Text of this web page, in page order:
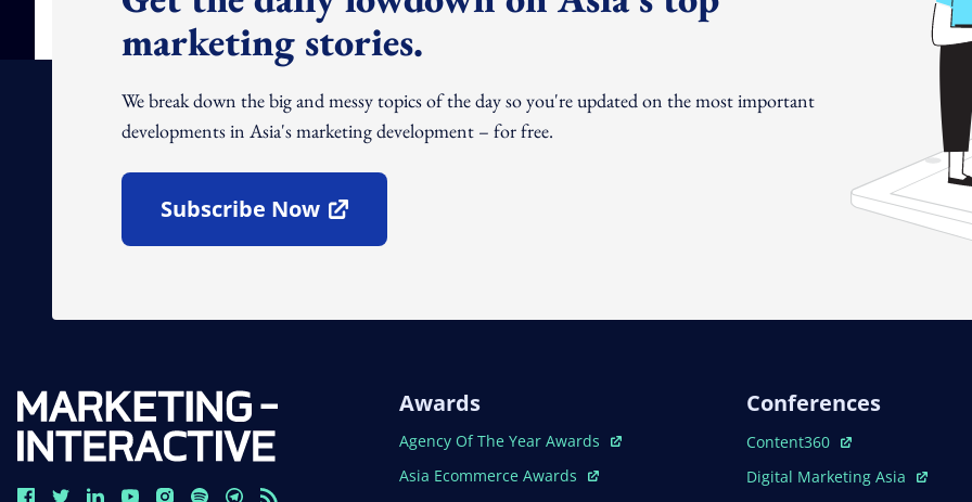
marketing stories.
We break down the big and messy topics of the day so you're updated on the most important
developments in Asia's marketing development – for free.
Subscribe Now
Open In New Window
Awards
Open In New Window
Agency Of The Year Awards
Open In New Window
Asia Ecommerce Awards
Conferences
Open In New Window
Content360
Open In New Window
Digital Marketing Asia